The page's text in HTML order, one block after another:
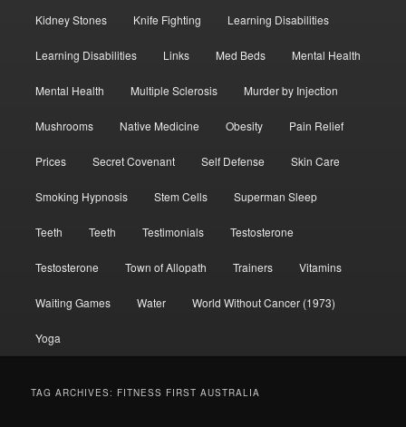
Kidney Stones Knife Fighting Learning Disabilities
Learning Disabilities Links Med Beds Mental Health
Mental Health Multiple Sclerosis Murder by Injection
Mushrooms Native Medicine Obesity Pain Relief
Prices Secret Covenant Self Defense Skin Care
Smoking Hypnosis Stem Cells Superman Sleep
Teeth Teeth Testimonials Testosterone
Testosterone Town of Allopath Trainers Vitamins
Waiting Games Water World Without Cancer (1973)
Yoga
TAG ARCHIVES: FITNESS FIRST AUSTRALIA